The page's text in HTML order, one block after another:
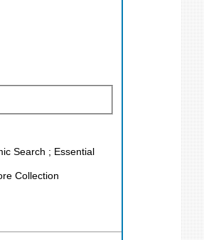
Search ; Essential
Collection